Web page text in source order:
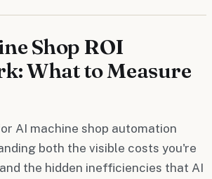
Shop ROI
What to Measure
AI machine shop automation
both the visible costs you're
the hidden inefficiencies that AI